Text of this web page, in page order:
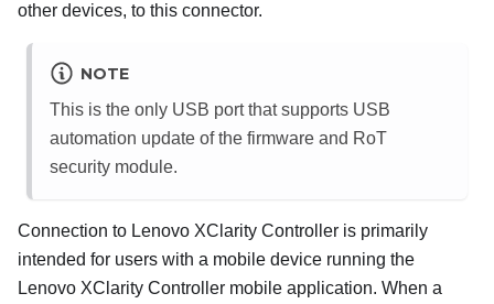
other devices, to this connector.
NOTE
This is the only USB port that supports USB
automation update of the firmware and RoT
security module.
Connection to Lenovo XClarity Controller is primarily
intended for users with a mobile device running the
Lenovo XClarity Controller mobile application. When a